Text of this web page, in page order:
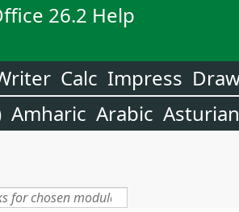
26.2 Help
Calc Impress
Amharic Arabic Asturian